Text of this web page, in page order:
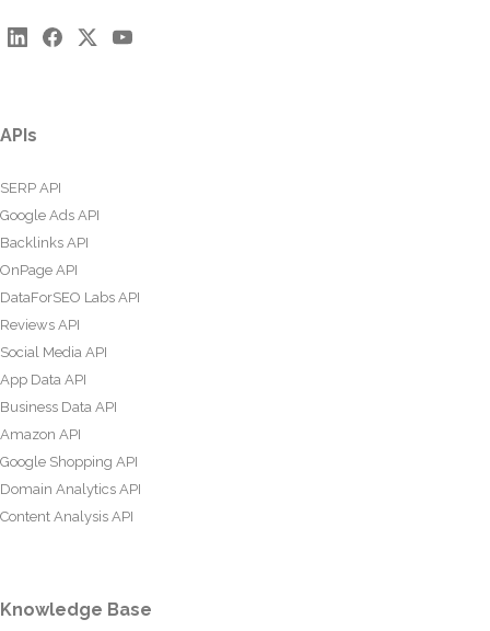
APIs
SERP API
Google Ads API
Backlinks API
OnPage API
DataForSEO Labs API
Reviews API
Social Media API
App Data API
Business Data API
Amazon API
Google Shopping API
Domain Analytics API
Content Analysis API
Knowledge Base